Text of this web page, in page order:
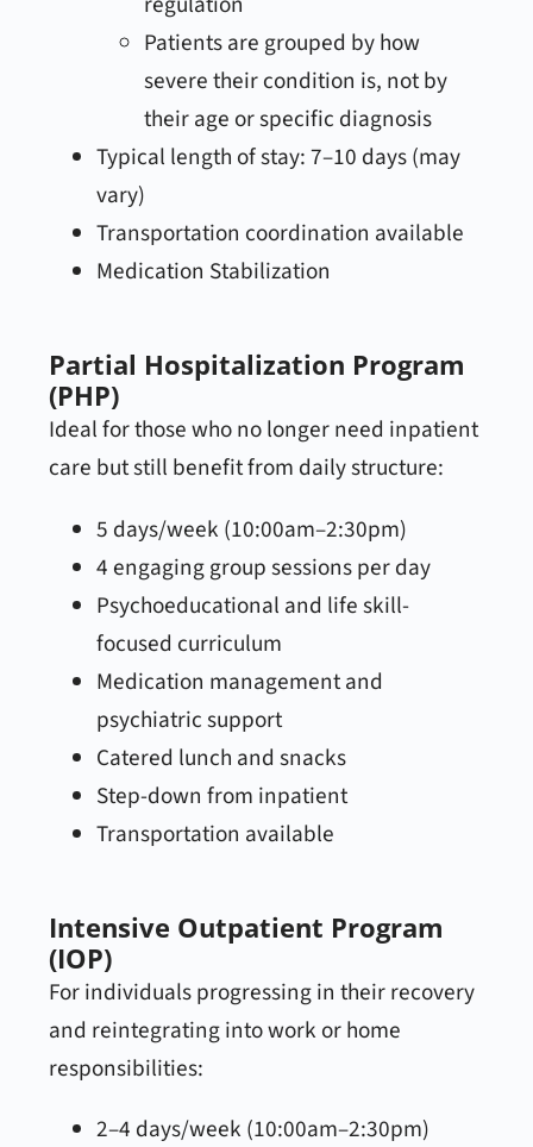
Patients are grouped by how
severe their condition is, not by
their age or specific diagnosis
Typical length of stay: 7–10 days (may
vary)
Transportation coordination available
Medication Stabilization
Partial Hospitalization Program
(PHP)
Ideal for those who no longer need inpatient
care but still benefit from daily structure:
5 days/week (10:00am–2:30pm)
4 engaging group sessions per day
Psychoeducational and life skill-
focused curriculum
Medication management and
psychiatric support
Catered lunch and snacks
Step-down from inpatient
Transportation available
Intensive Outpatient Program
(IOP)
For individuals progressing in their recovery
and reintegrating into work or home
responsibilities:
2–4 days/week (10:00am–2:30pm)